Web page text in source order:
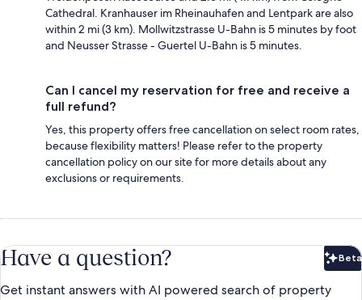
Cathedral. Kranhauser im Rheinauhafen and Lentpark are also
within 2 mi (3 km). Mollwitzstrasse U-Bahn is 5 minutes by foot
and Neusser Strasse - Guertel U-Bahn is 5 minutes.
Can I cancel my reservation for free and receive a
full refund?
Yes, this property offers free cancellation on select room rates,
because flexibility matters! Please refer to the property
cancellation policy on our site for more details about any
exclusions or requirements.
Have a question? Beta
Get instant answers with AI powered search of property